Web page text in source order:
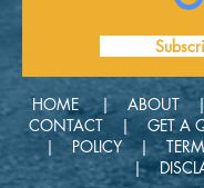
HOME |
CONTACT |GET
| POLICY |
|